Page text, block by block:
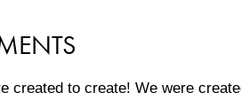
created to create! We were